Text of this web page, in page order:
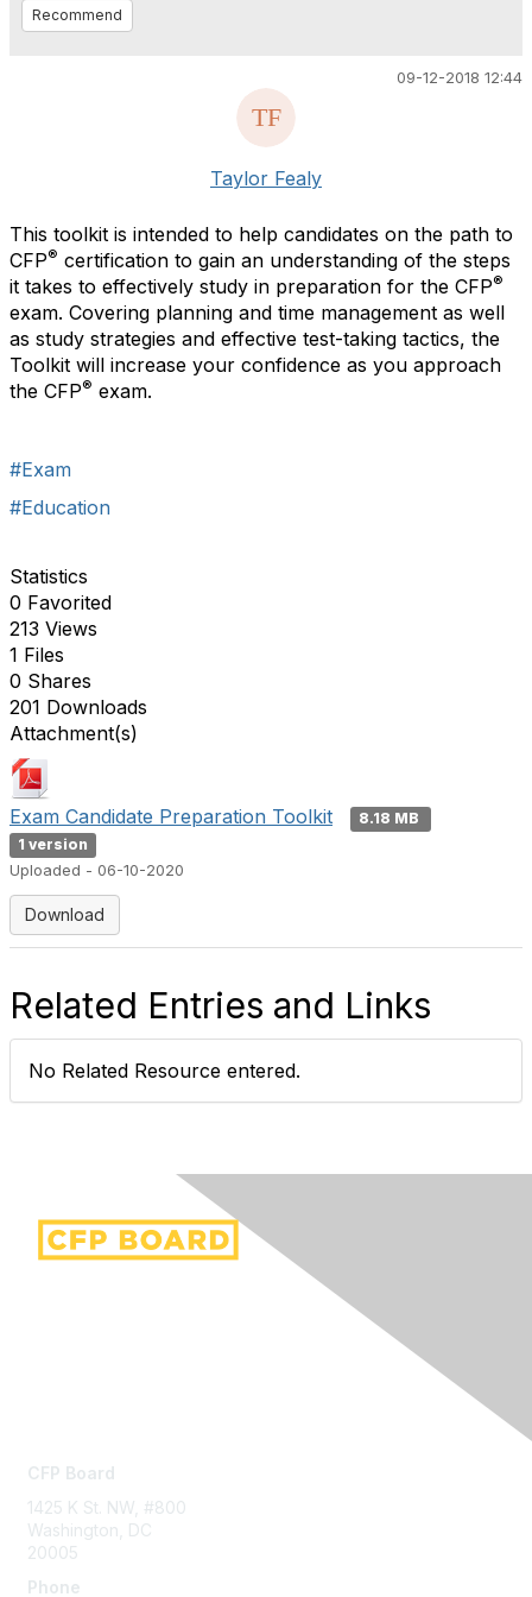
Recommend
09-12-2018 12:44
Taylor Fealy
This toolkit is intended to help candidates on the path to
CFP® certification to gain an understanding of the steps
it takes to effectively study in preparation for the CFP®
exam. Covering planning and time management as well
as study strategies and effective test-taking tactics, the
Toolkit will increase your confidence as you approach
the CFP® exam.
#Exam
#Education
Statistics
0 Favorited
213 Views
1 Files
0 Shares
201 Downloads
Attachment(s)
Exam Candidate Preparation Toolkit
8.18 MB
1 version
Uploaded - 06-10-2020
Download
Related Entries and Links
No Related Resource entered.
CFP Board
1425 K St. NW, #800
Washington, DC
20005
Phone